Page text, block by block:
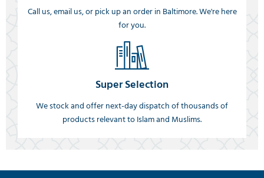
Call us, email us, or pick up an order in Baltimore. We're here
for you.
Super Selection
We stock and offer next-day dispatch of thousands of
products relevant to Islam and Muslims.